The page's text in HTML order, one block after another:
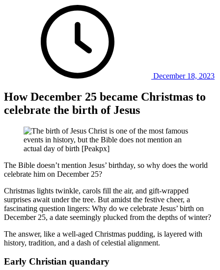
December 18, 2023
How December 25 became Christmas to
celebrate the birth of Jesus
The Bible doesn’t mention Jesus’ birthday, so why does the world
celebrate him on December 25?
Christmas lights twinkle, carols fill the air, and gift-wrapped
surprises await under the tree. But amidst the festive cheer, a
fascinating question lingers: Why do we celebrate Jesus’ birth on
December 25, a date seemingly plucked from the depths of winter?
The answer, like a well-aged Christmas pudding, is layered with
history, tradition, and a dash of celestial alignment.
Early Christian quandary